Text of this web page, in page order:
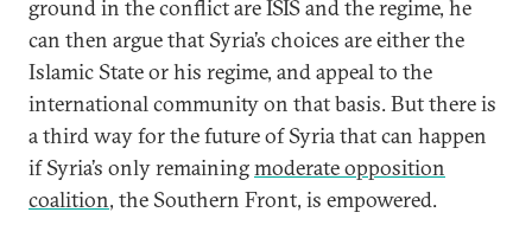
ground in the conflict are ISIS and the regime, he
can then argue that Syria’s choices are either the
Islamic State or his regime, and appeal to the
international community on that basis. But there is
a third way for the future of Syria that can happen
if Syria’s only remainingmoderate opposition
coalition, the Southern Front, is empowered.